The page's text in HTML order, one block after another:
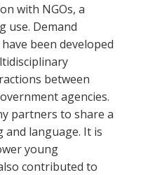
with NGOs, a
use. Demand
been developed
between
agencies.
partners to share a
language. It is
young
contributed to